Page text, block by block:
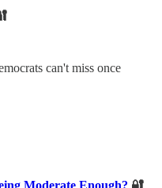
can't miss once